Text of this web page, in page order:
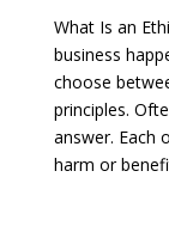
What Is an
business
choose
principles.
answer. Each
harm or